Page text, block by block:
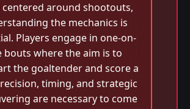
centered around shootouts,
the mechanics is
Players engage in one-on-
bouts where the aim is to
the goaltender and score a
timing, and strategic
are necessary to come